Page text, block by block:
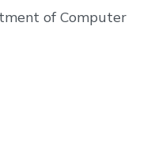
of Computer